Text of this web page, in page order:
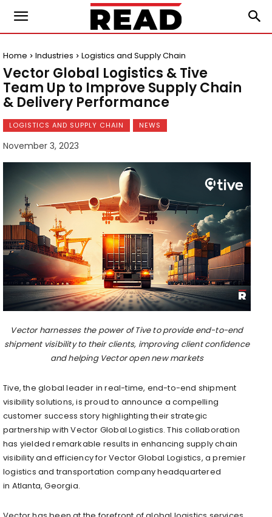
Home Industries Logistics and Supply Chain
Vector Global Logistics & Tive
Team Up to Improve Supply Chain
& Delivery Performance
LOGISTICS AND SUPPLY CHAIN NEWS
November 3, 2023
Vector harnesses the power of Tive to provide end-to-end
shipment visibility to their clients, improving client confidence
and helping Vector open new markets
Tive, the global leader in real-time, end-to-end shipment
visibility solutions, is proud to announce a compelling
customer success story highlighting their strategic
partnership with Vector Global Logistics. This collaboration
has yielded remarkable results in enhancing supply chain
visibility and efficiency for Vector Global Logistics, a premier
logistics and transportation company headquartered
in Atlanta, Georgia.